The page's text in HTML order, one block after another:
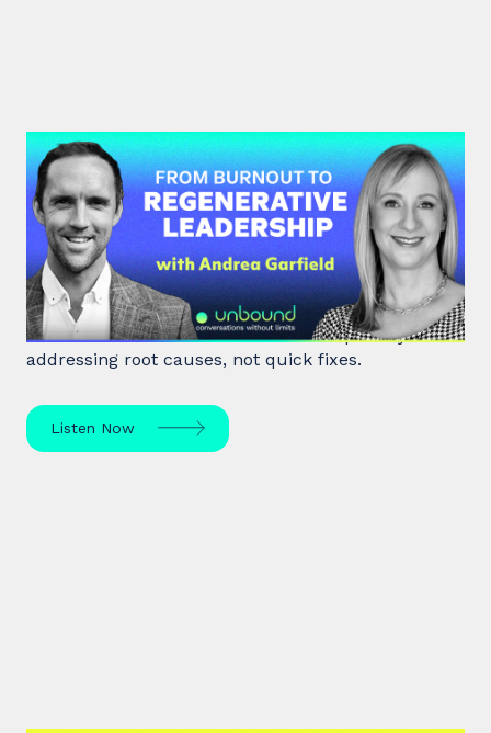
#47: Andrea Garfield | From
Burnout to Regenerative
Leadership
World class executive coach Andrea Garfield shows
how leaders unlock resilience and impact by
addressing root causes, not quick fixes.
Listen Now